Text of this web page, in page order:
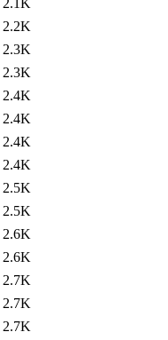
2.2K
2.3K
2.3K
2.4K
2.4K
2.4K
2.4K
2.5K
2.5K
2.6K
2.6K
2.7K
2.7K
2.7K